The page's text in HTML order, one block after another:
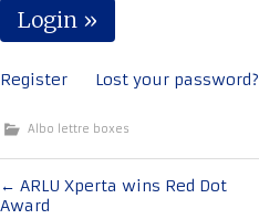
Register Lost your password?
Albo lettre boxes
Post
navigation
← ARLU Xperta wins Red Dot
Award